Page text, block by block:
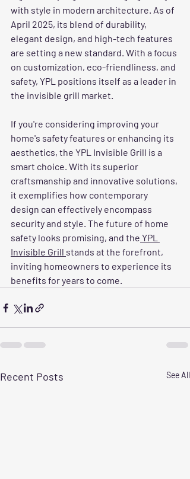
with style in modern architecture. As of
April 2025, its blend of durability,
elegant design, and high-tech features
are setting a new standard. With a focus
on customization, eco-friendliness, and
safety, YPL positions itself as a leader in
the invisible grill market.
If you're considering improving your
home's safety features or enhancing its
aesthetics, the YPL Invisible Grill is a
smart choice. With its superior
craftsmanship and innovative solutions,
it exemplifies how contemporary
design can effectively encompass
security and style. The future of home
safety looks promising, and the YPL
Invisible Grill stands at the forefront,
inviting homeowners to experience its
benefits for years to come.
Recent Posts See All